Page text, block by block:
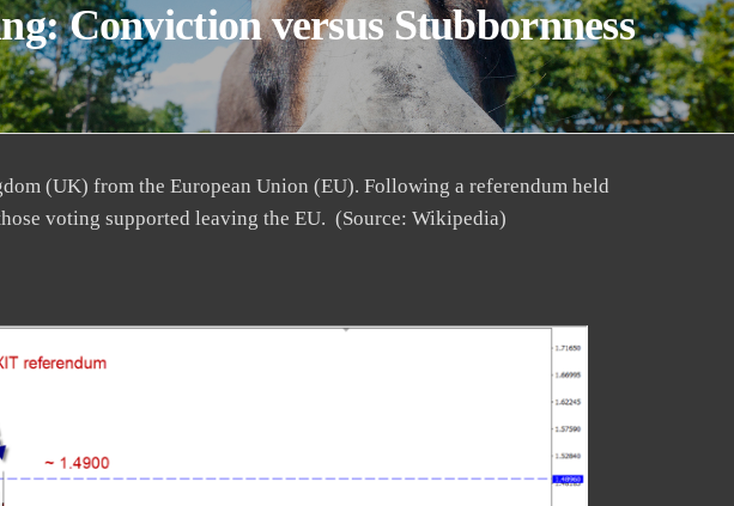
Conviction versus Stubbornness
(UK) from the European Union (EU). Following a referendum held
voting supported leaving the EU. (Source: Wikipedia)